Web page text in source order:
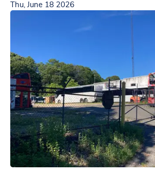
Thu, June 18 2026